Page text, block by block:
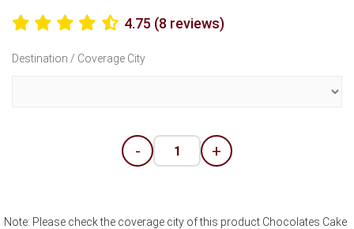
4.75 (8 reviews)
Destination / Coverage City
- +
Note: Please check the coverage city of this product Chocolates Cake